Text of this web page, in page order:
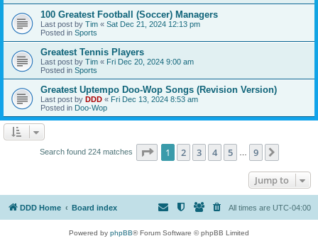
100 Greatest Football (Soccer) Managers
Last post by Tim « Sat Dec 21, 2024 12:13 pm
Posted in Sports
Greatest Tennis Players
Last post by Tim « Fri Dec 20, 2024 9:00 am
Posted in Sports
Greatest Uptempo Doo-Wop Songs (Revision Version)
Last post by DDD « Fri Dec 13, 2024 8:53 am
Posted in Doo-Wop
Search found 224 matches Page 1of 9
1 2 3 4 5 9
Jump to
DDD Home Board index All times are UTC-04:00
Powered by phpBB® Forum Software © phpBB Limited